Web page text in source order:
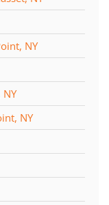
NY
NY